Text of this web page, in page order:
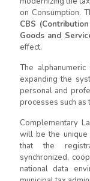
on Consumption.
CBS
Goods and
effect.
The
expanding the
personal and
processes such as
Complementary
will be the unique
that the
synchronized,
national data